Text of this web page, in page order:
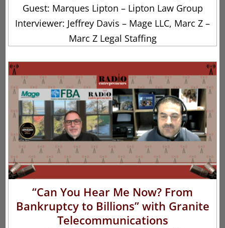
Guest: Marques Lipton – Lipton Law Group
Interviewer: Jeffrey Davis – Mage LLC, Marc Z –
Marc Z Legal Staffing
“Can You Hear Me Now? From
Bankruptcy to Billions” with Granite
Telecommunications